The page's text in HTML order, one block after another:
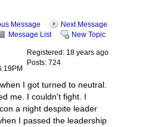
Message
Next Message
Message List New Topic
Registered: 18 years ago
Posts: 724
I got turned to neutral.
me. I couldn't fight. I
a night despite leader
I passed the leadership